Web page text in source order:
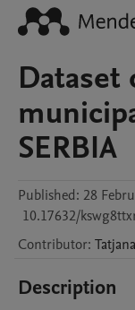
SERBIA
Published: 28
10.17632/
Contributor: Tatjana
Description